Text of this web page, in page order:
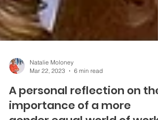
Natalie Moloney
Mar 22, 2023
6 min read